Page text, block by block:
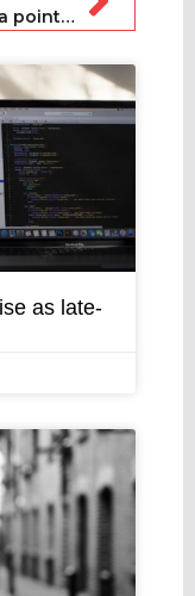
Key Data points to stronger winter demand for UK markets
as late-